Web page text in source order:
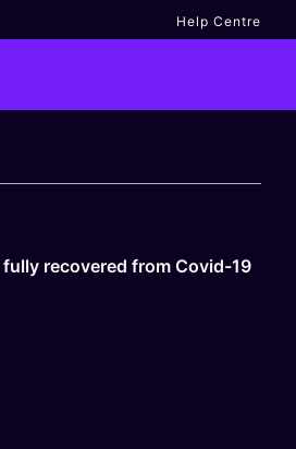
Help Centre
recovered from Covid-19